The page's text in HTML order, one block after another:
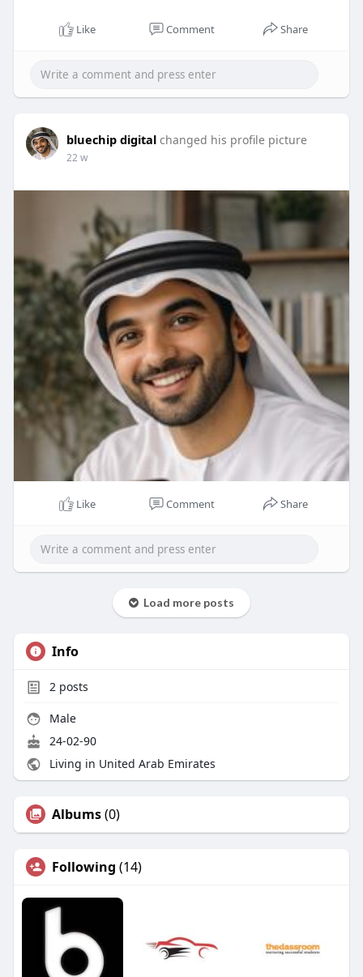
Like Comment Share
bluechip digital changed his profile picture
22 w
Like Comment Share
Load more posts
Info
2posts
Male
24-02-90
Living in United Arab Emirates
Albums(0)
Following (14)